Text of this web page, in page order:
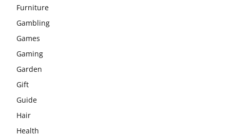
Furniture
Gambling
Games
Gaming
Garden
Gift
Guide
Hair
Health